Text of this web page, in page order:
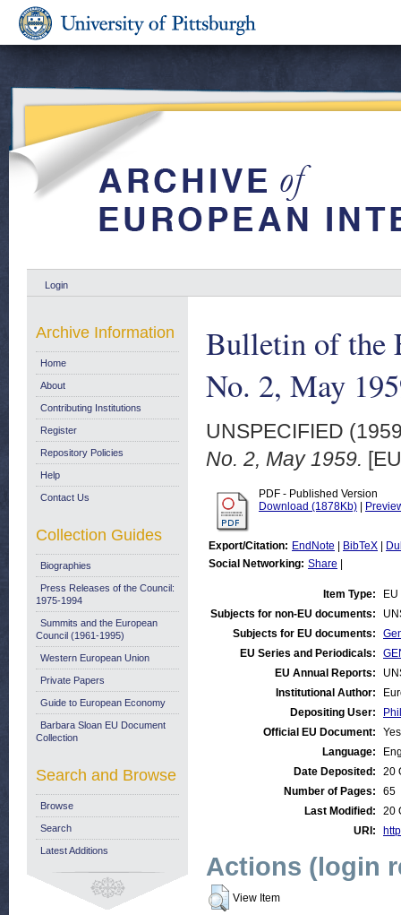
Login
Bulletin of the
No. 2, May
UNSPECIFIED
No. 2, May 1959.
PDF - Published Version
Download (1878Kb)
Export/Citation: EndNote BibTeX
Social Networking: Share
Item Type:
Subjects for non-EU documents:
Subjects for EU documents:
EU Series and Periodicals:
EU Annual Reports:
Institutional Author:
Depositing User:
Official EU Document:
Yes
Language:
Date Deposited:
20
Number of Pages:
65
Last Modified:
20
URI:
Actions (login
View Item
Archive Information
Home
About
Contributing Institutions
Register
Repository Policies
Help
Contact Us
Collection Guides
Biographies
Press Releases of the Council:
1975-1994
Summits and the European
Council (1961-1995)
Western European Union
Private Papers
Guide to European Economy
Barbara Sloan EU Document
Collection
Search and Browse
Browse
Search
Latest Additions